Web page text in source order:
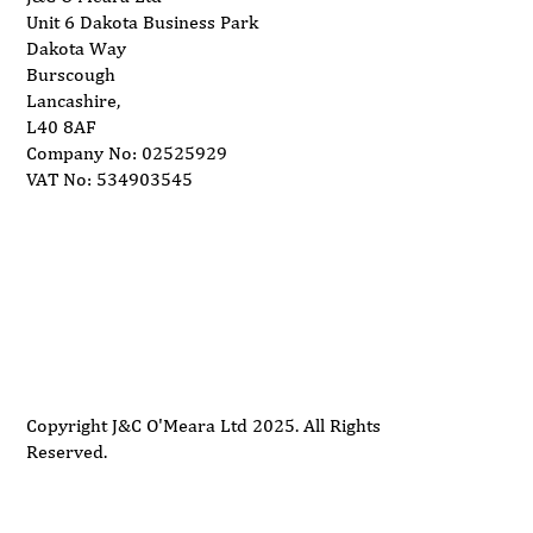
Unit 6 Dakota Business Park
Dakota Way
Burscough
Lancashire,
L40 8AF
Company No: 02525929
VAT No: 534903545
Copyright J&C O'Meara Ltd 2025. All Rights
Reserved.